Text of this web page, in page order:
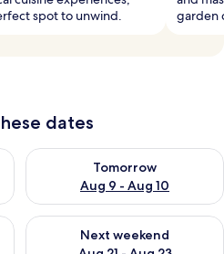
spot to unwind.
garden
dates
8 - Aug 9
Tomorrow
Aug 9 - Aug 10
Check availability for
Aug 14 - Aug 16
Next weekend
Check availability for next